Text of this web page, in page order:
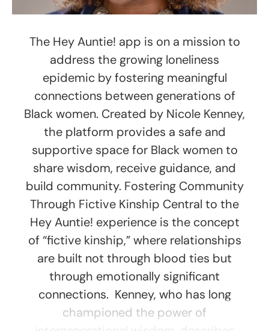
The Hey Auntie! app is on a mission to
address the growing loneliness
epidemic by fostering meaningful
connections between generations of
Black women. Created by Nicole Kenney,
the platform provides a safe and
supportive space for Black women to
share wisdom, receive guidance, and
build community. Fostering Community
Through Fictive Kinship Central to the
Hey Auntie! experience is the concept
of “fictive kinship,” where relationships
are built not through blood ties but
through emotionally significant
connections. Kenney, who has long
championed the power of